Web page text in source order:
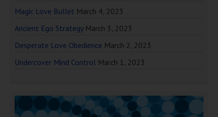
Magic Love Bullet March 4, 2023
Ancient Ego Strategy March 3, 2023
Desperate Love Obedience March 2, 2023
Undercover Mind Control March 1, 2023